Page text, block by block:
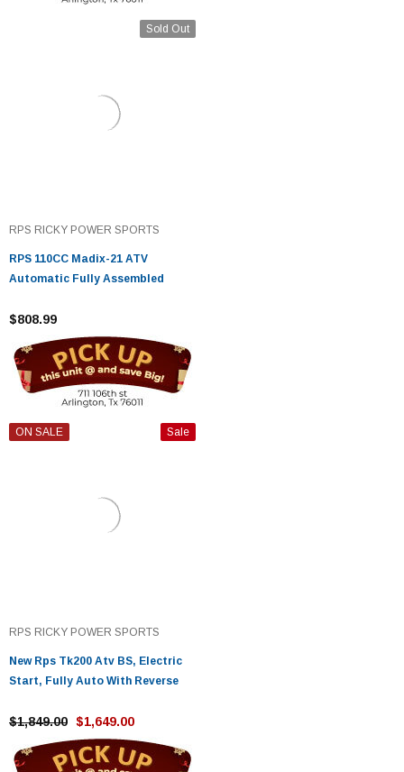
Sold Out
RPS RICKY POWER SPORTS
RPS 110CC Madix-21 ATV
Automatic Fully Assembled
$808.99
Sale
ON SALE
RPS RICKY POWER SPORTS
New Rps Tk200 Atv BS, Electric
Start, Fully Auto With Reverse
$1,849.00 $1,649.00